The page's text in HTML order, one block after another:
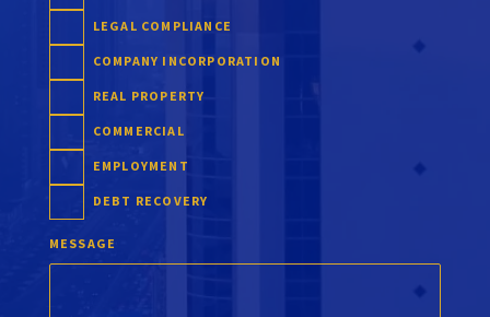
LEGAL COMPLIANCE
COMPANY INCORPORATION
REAL PROPERTY
COMMERCIAL
EMPLOYMENT
DEBT RECOVERY
MESSAGE